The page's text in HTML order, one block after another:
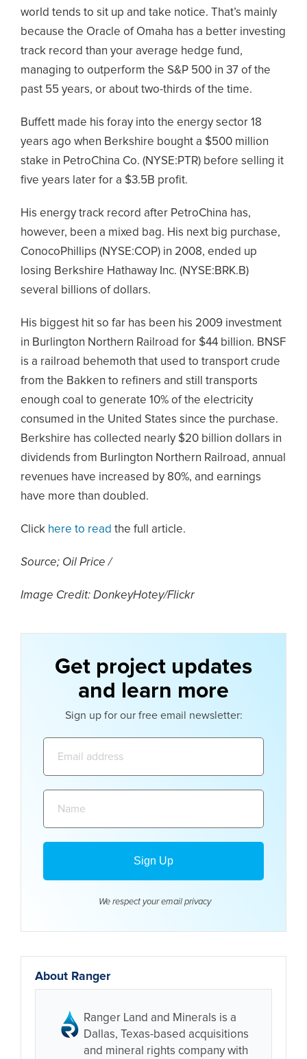
world tends to sit up and take notice. That’s mainly
because the Oracle of Omaha has a better investing
track record than your average hedge fund,
managing to outperform the S&P 500 in 37 of the
past 55 years, or about two-thirds of the time.
Buffett made his foray into the energy sector 18
years ago when Berkshire bought a $500 million
stake in PetroChina Co. (NYSE:PTR) before selling it
five years later for a $3.5B profit.
His energy track record after PetroChina has,
however, been a mixed bag. His next big purchase,
ConocoPhillips (NYSE:COP) in 2008, ended up
losing Berkshire Hathaway Inc. (NYSE:BRK.B)
several billions of dollars.
His biggest hit so far has been his 2009 investment
in Burlington Northern Railroad for $44 billion. BNSF
is a railroad behemoth that used to transport crude
from the Bakken to refiners and still transports
enough coal to generate 10% of the electricity
consumed in the United States since the purchase.
Berkshire has collected nearly $20 billion dollars in
dividends from Burlington Northern Railroad, annual
revenues have increased by 80%, and earnings
have more than doubled.
Click here to read the full article.
Source; Oil Price /
Image Credit: DonkeyHotey/Flickr
Get project updates
and learn more
Sign up for our free email newsletter:
We respect your email privacy
About Ranger
Ranger Land and Minerals is a
Dallas, Texas-based acquisitions
and mineral rights company with